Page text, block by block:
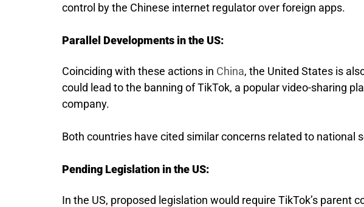
control by the Chinese internet regulator over foreign apps.
Parallel Developments in the US:
Coinciding with these actions in China, the United States is
could lead to the banning of TikTok, a popular video-sharing
company.
Both countries have cited similar concerns related to national
Pending Legislation in the US:
In the US, proposed legislation would require TikTok’s parent